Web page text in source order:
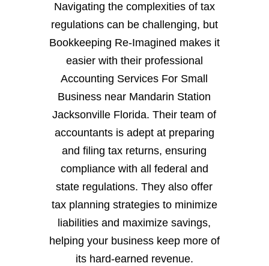
Navigating the complexities of tax
regulations can be challenging, but
Bookkeeping Re-Imagined makes it
easier with their professional
Accounting Services For Small
Business near Mandarin Station
Jacksonville Florida. Their team of
accountants is adept at preparing
and filing tax returns, ensuring
compliance with all federal and
state regulations. They also offer
tax planning strategies to minimize
liabilities and maximize savings,
helping your business keep more of
its hard-earned revenue.